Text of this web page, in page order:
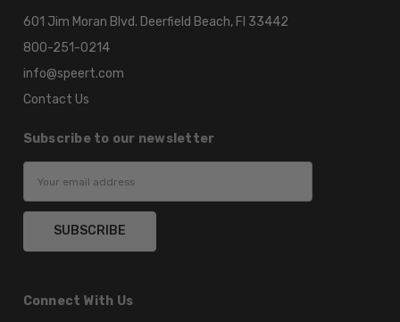
601 Jim Moran Blvd. Deerfield Beach, Fl 33442
800-251-0214
info@speert.com
Contact Us
Subscribe to our newsletter
Address
Connect With Us